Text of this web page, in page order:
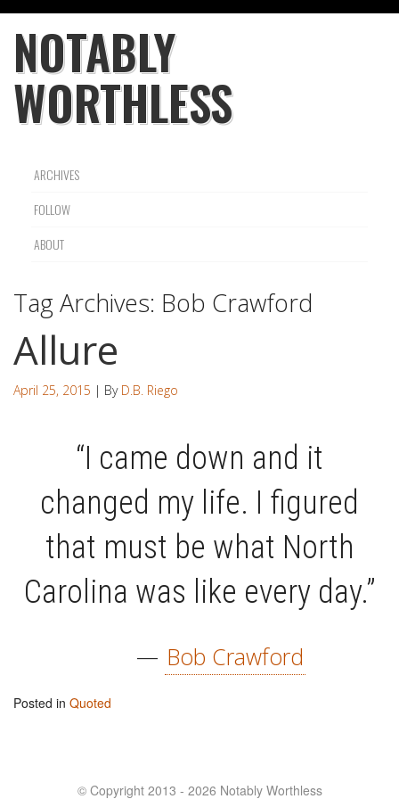
NOTABLY
WORTHLESS
ARCHIVES
FOLLOW
ABOUT
Tag Archives: Bob Crawford
Allure
April 25, 2015 | By D.B. Riego
“I came down and it
changed my life. I figured
that must be what North
Carolina was like every day.”
— Bob Crawford
Posted in Quoted
© Copyright 2013 - 2026 Notably Worthless